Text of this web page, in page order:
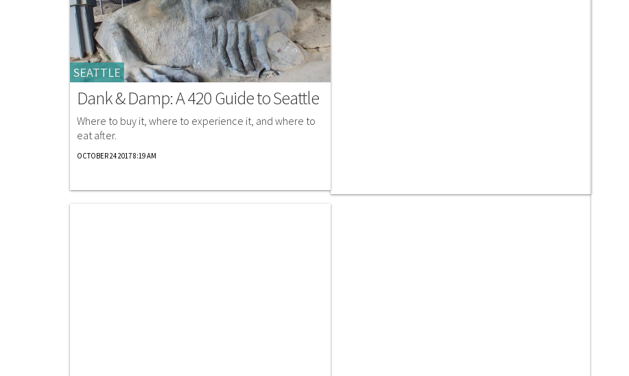
SEATTLE
Dank & Damp: A 420 Guide to Seattle
Where to buy it, where to experience it, and where to
eat after.
OCTOBER 24 2017 8:19 AM